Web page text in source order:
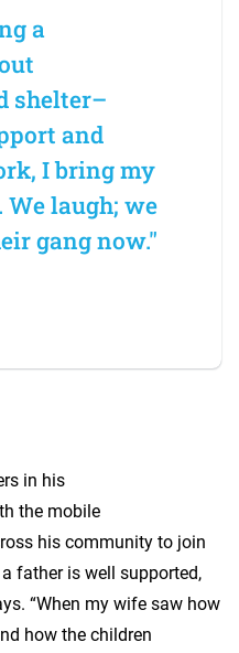
a
shelter–
and
I bring my
laugh; we
gang now."
in his
the mobile
his community to join
father is well supported,
“When my wife saw how
how the children